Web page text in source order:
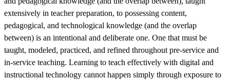
extensively in teacher preparation, to possessing content,
pedagogical, and technological knowledge (and the overlap
between) is an intentional and deliberate one. One that must be
taught, modeled, practiced, and refined throughout pre-service and
in-service teaching. Learning to teach effectively with digital and
instructional technology cannot happen simply through exposure to